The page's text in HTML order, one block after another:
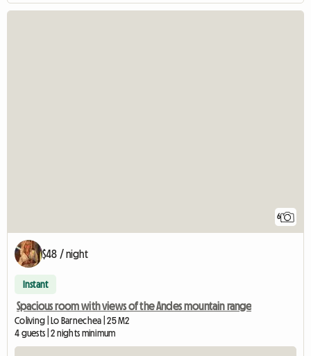
6
$48 / night
Instant
Spacious room with views of the Andes mountain range
Coliving | Lo Barnechea | 25 M2
4 guests | 2 nights minimum